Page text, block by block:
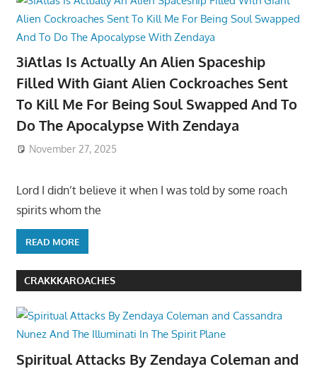
3iAtlas Is Actually An Alien Spaceship
Filled With Giant Alien Cockroaches Sent
To Kill Me For Being Soul Swapped And To
Do The Apocalypse With Zendaya
November 27, 2025
Lord I didn’t believe it when I was told by some roach
spirits whom the
READ MORE
CRAKKKAROACHES
Spiritual Attacks By Zendaya Coleman and